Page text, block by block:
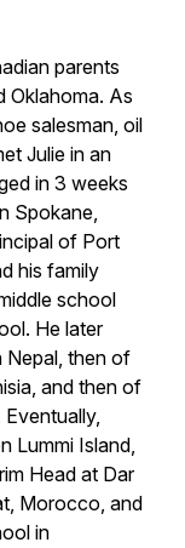
parents
Oklahoma. As
salesman, oil
Julie in an
in 3 weeks
Spokane,
of Port
his family
school
He later
Nepal, then of
and then of
Lummi Island,
Head at Dar
Morocco, and
in